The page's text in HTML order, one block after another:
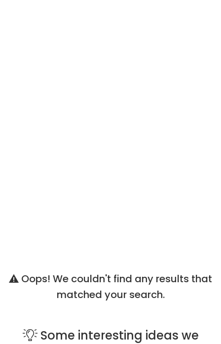
Oops! We couldn't find any results that
matched your search.
Some interesting ideas we